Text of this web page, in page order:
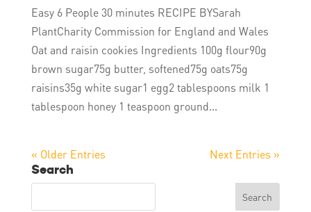
Easy 6 People 30 minutes RECIPE BYSarah
PlantCharity Commission for England and Wales
Oat and raisin cookies Ingredients 100g flour90g
brown sugar75g butter, softened75g oats75g
raisins35g white sugar1 egg2 tablespoons milk 1
tablespoon honey 1 teaspoon ground...
« Older Entries Next Entries »
Search